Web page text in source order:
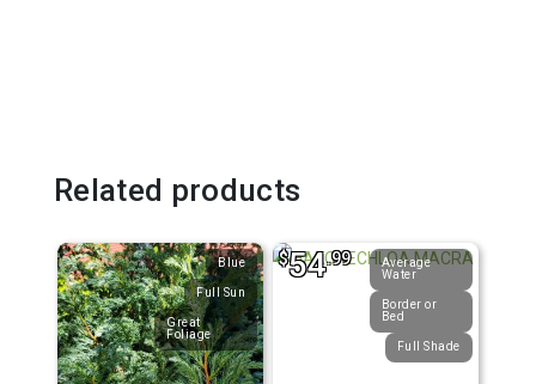
Related products
Blue
Full Sun
Great
Foliage
Average
Water
Border or
Bed
Full Shade
$54.99